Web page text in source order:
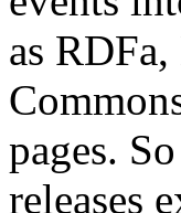
as
pages.
releases